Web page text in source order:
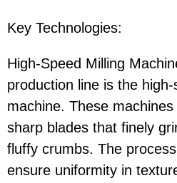
Key Technologies:
High-Speed Milling
production line is the high-
machine. These
sharp blades that finely
fluffy crumbs. The
ensure uniformity in